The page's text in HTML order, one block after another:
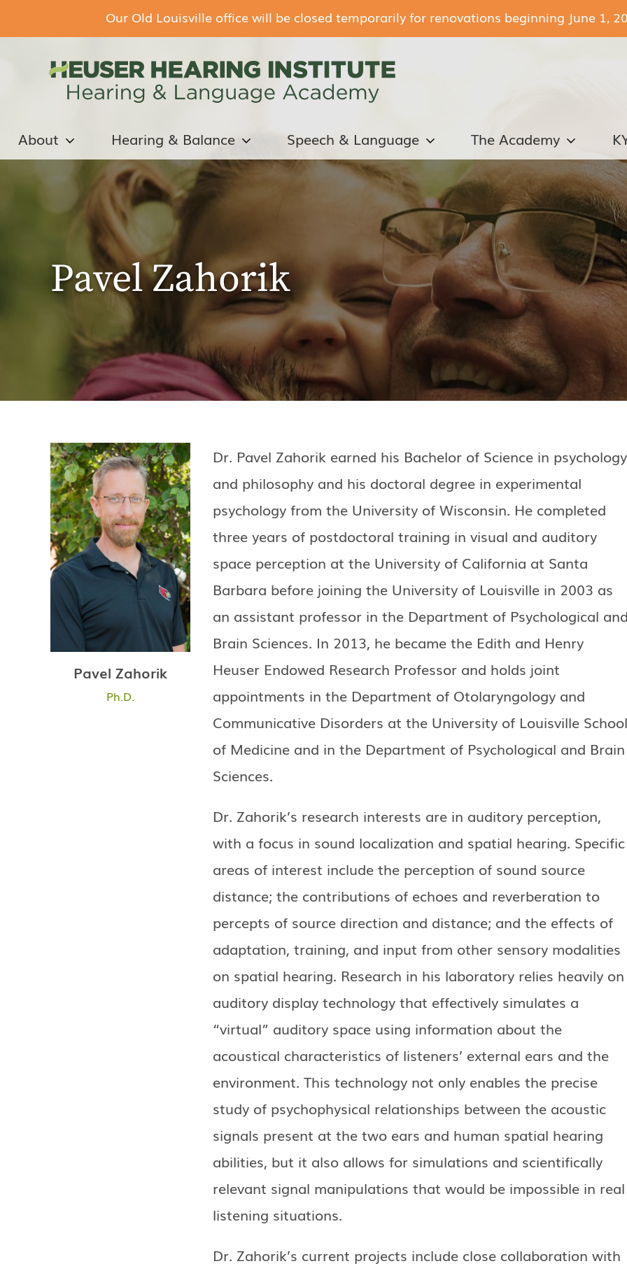
Our Old Louisville office will be closed temporarily for renovations beginning June 1,
About Hearing & Balance Speech & Language The Academy
Pavel Zahorik
Pavel Zahorik
Ph.D.
Dr. Pavel Zahorik earned his Bachelor of Science in psychology
and philosophy and his doctoral degree in experimental
psychology from the University of Wisconsin. He completed
three years of postdoctoral training in visual and auditory
space perception at the University of California at Santa
Barbara before joining the University of Louisville in 2003 as
an assistant professor in the Department of Psychological
Brain Sciences. In 2013, he became the Edith and Henry
Heuser Endowed Research Professor and holds joint
appointments in the Department of Otolaryngology and
Communicative Disorders at the University of Louisville School
of Medicine and in the Department of Psychological and Brain
Sciences.
Dr. Zahorik’s research interests are in auditory perception,
with a focus in sound localization and spatial hearing. Specific
areas of interest include the perception of sound source
distance; the contributions of echoes and reverberation to
percepts of source direction and distance; and the effects of
adaptation, training, and input from other sensory modalities
on spatial hearing. Research in his laboratory relies heavily on
auditory display technology that effectively simulates a
“virtual” auditory space using information about the
acoustical characteristics of listeners’ external ears and the
environment. This technology not only enables the precise
study of psychophysical relationships between the acoustic
signals present at the two ears and human spatial hearing
abilities, but it also allows for simulations and scientifically
relevant signal manipulations that would be impossible in real
listening situations.
Dr. Zahorik’s current projects include close collaboration with